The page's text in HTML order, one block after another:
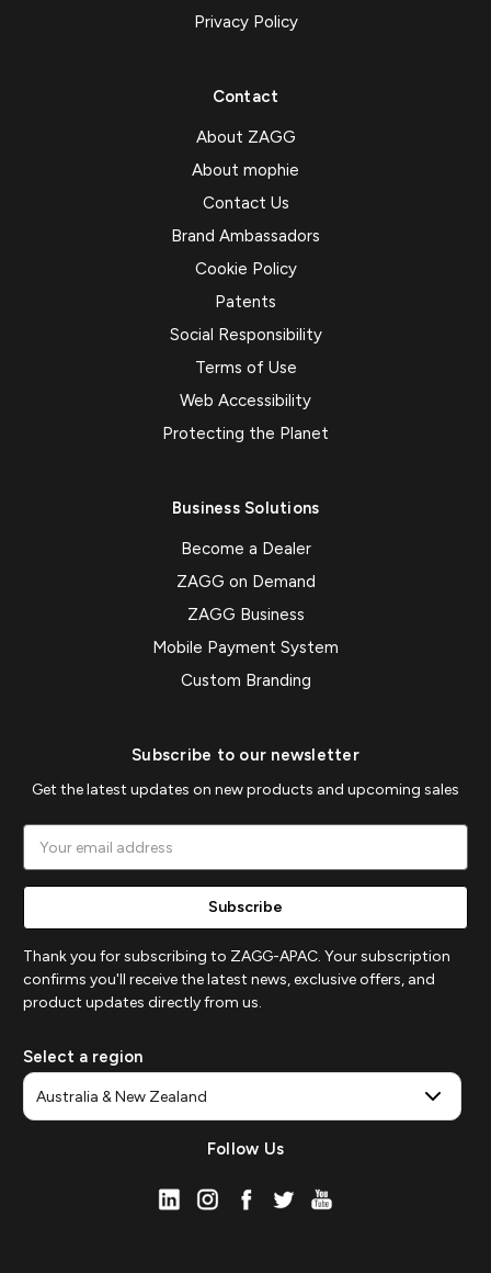
Privacy Policy
Contact
About ZAGG
About mophie
Contact Us
Brand Ambassadors
Cookie Policy
Patents
Social Responsibility
Terms of Use
Web Accessibility
Protecting the Planet
Business Solutions
Become a Dealer
ZAGG on Demand
ZAGG Business
Mobile Payment System
Custom Branding
Subscribe to our newsletter
Get the latest updates on new products and upcoming sales
Thank you for subscribing to ZAGG-APAC. Your subscription
confirms you'll receive the latest news, exclusive offers, and
product updates directly from us.
Select a region
Follow Us